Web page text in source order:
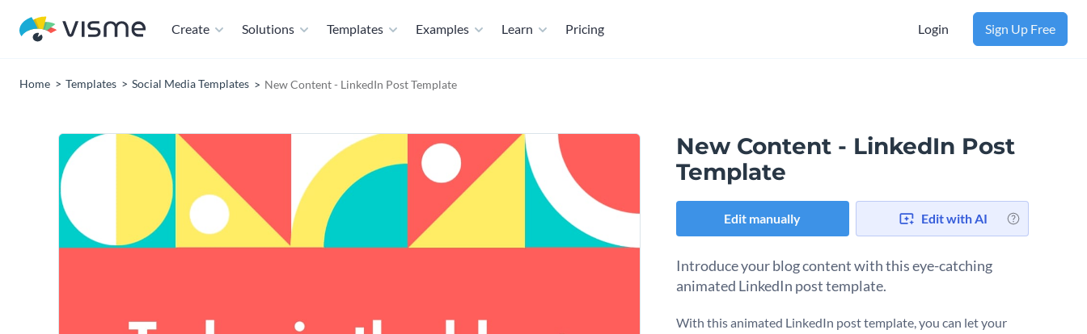
Create Solutions Templates Examples Learn Pricing Login Sign Up Free
Home Templates Social Media Templates New Content - LinkedIn Post Template
New Content - LinkedIn Post
Template
Edit manually Edit with AI
Introduce your blog content with this eye-catching
animated LinkedIn post template.
With this animated LinkedIn post template, you can let your